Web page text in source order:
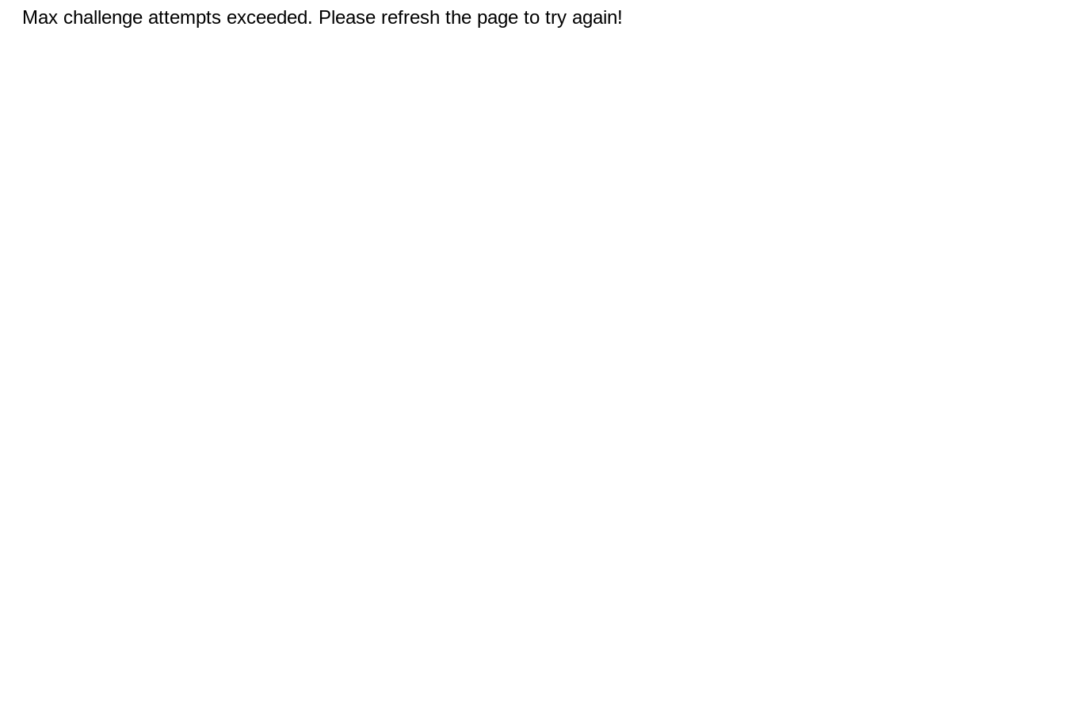
Max challenge attempts exceeded. Please refresh the page to try again!